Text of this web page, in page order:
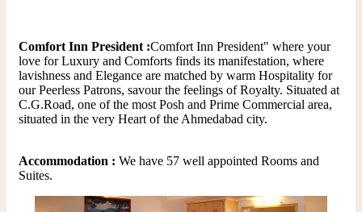
Comfort Inn President :Comfort Inn President" where your
love for Luxury and Comforts finds its manifestation, where
lavishness and Elegance are matched by warm Hospitality for
our Peerless Patrons, savour the feelings of Royalty. Situated at
C.G.Road, one of the most Posh and Prime Commercial area,
situated in the very Heart of the Ahmedabad city.
Accommodation : We have 57 well appointed Rooms and
Suites.